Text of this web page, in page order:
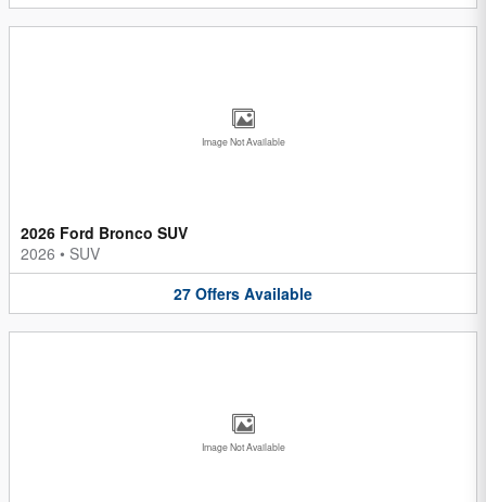
Image Not Available
2026 Ford Bronco SUV
2026 • SUV
27 Offers Available
Image Not Available